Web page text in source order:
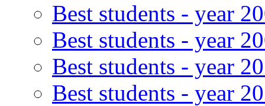
Best students - year
Best students - year
Best students - year
Best students - year